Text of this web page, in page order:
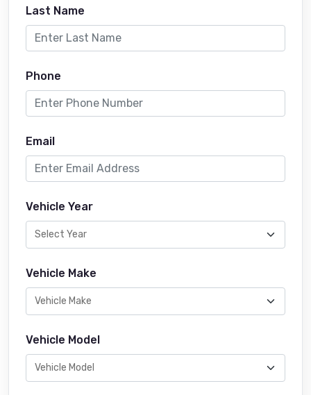
Last Name
Phone
Email
Vehicle Year
Vehicle Make
Vehicle Model